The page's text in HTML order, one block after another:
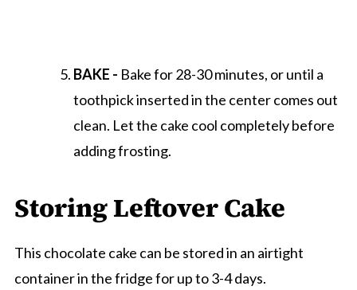
BAKE - Bake for 28-30 minutes, or until a
toothpick inserted in the center comes out
clean. Let the cake cool completely before
adding frosting.
Storing Leftover Cake
This chocolate cake can be stored in an airtight
container in the fridge for up to 3-4 days.